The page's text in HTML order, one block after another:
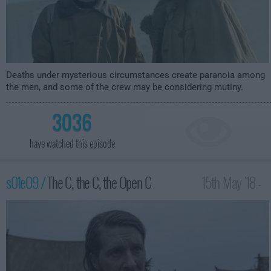
Deaths under mysterious circumstances create paranoia among
the men, and some of the crew may be considering mutiny.
3036
have watched this episode
s01e09 /The C, the C, the Open C